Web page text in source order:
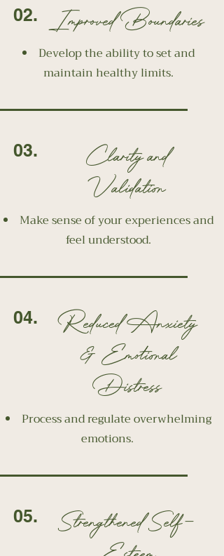
02. Improved Boundaries
Develop the ability to set and
maintain healthy limits.
03.
Clarity and
Validation
Make sense of your experiences and
feel understood.
04.
Reduced Anxiety
& Emotional
Distress
Process and regulate overwhelming
emotions.
05.
Strengthened Self-